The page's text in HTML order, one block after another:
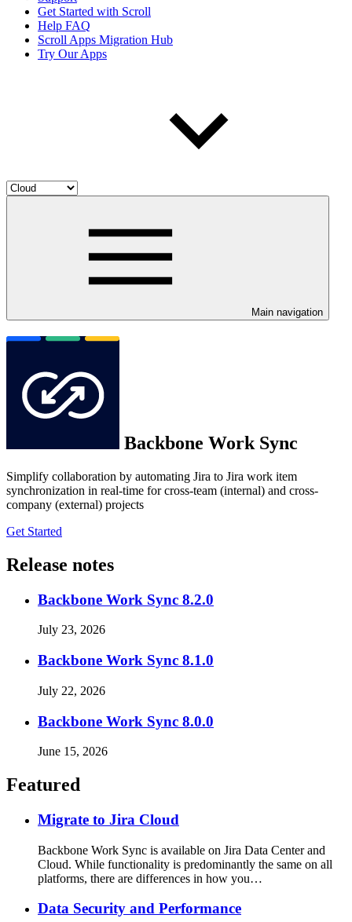
Get Started with Scroll
Help FAQ
Scroll Apps Migration Hub
Try Our Apps
Main navigation
Backbone Work Sync
Simplify collaboration by automating Jira to Jira work item
synchronization in real-time for cross-team (internal) and cross-
company (external) projects
Get Started
Release notes
Backbone Work Sync 8.2.0
July 23, 2026
Backbone Work Sync 8.1.0
July 22, 2026
Backbone Work Sync 8.0.0
June 15, 2026
Featured
Migrate to Jira Cloud
Backbone Work Sync is available on Jira Data Center and
Cloud. While functionality is predominantly the same on all
platforms, there are differences in how you…
Data Security and Performance